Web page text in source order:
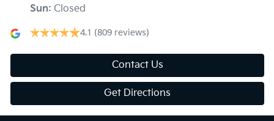
Sun: Closed
4.1 (809 reviews)
Contact Us
Get Directions